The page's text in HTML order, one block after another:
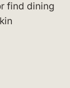
find dining